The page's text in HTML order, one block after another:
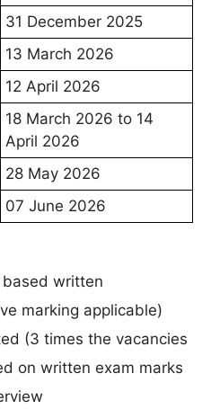
31 December 2025
13 March 2026
12 April 2026
18 March 2026 to 14
April 2026
28 May 2026
07 June 2026
based written
marking applicable)
(3 times the vacancies
on written exam marks